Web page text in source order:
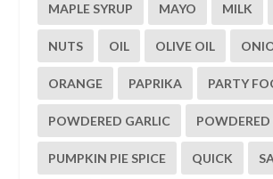
MAPLE SYRUP MAYO MILK
NUTS OIL OLIVE OIL
ORANGE PAPRIKA PARTY
POWDERED GARLIC POWDERED
PUMPKIN PIE SPICE QUICK